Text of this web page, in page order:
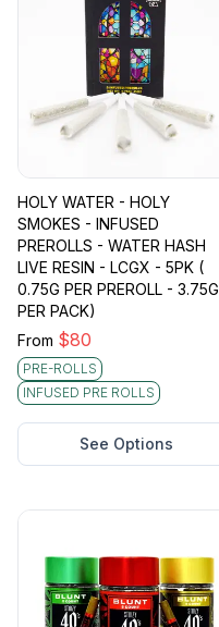
HOLY WATER - HOLY
SMOKES - INFUSED
PREROLLS - WATER HASH
LIVE RESIN - LCGX - 5PK (
0.75G PER PREROLL - 3.75G
PER PACK)
From $80
PRE-ROLLS
INFUSED PRE ROLLS
See Options